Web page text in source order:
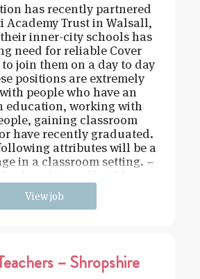
has recently partnered
Academy Trust in Walsall,
inner-city schools has
need for reliable Cover
join them on a day to day
positions are extremely
people who have an
education, working with
gaining classroom
have recently graduated.
attributes will be a
in a classroom setting. –
View job
– Shropshire